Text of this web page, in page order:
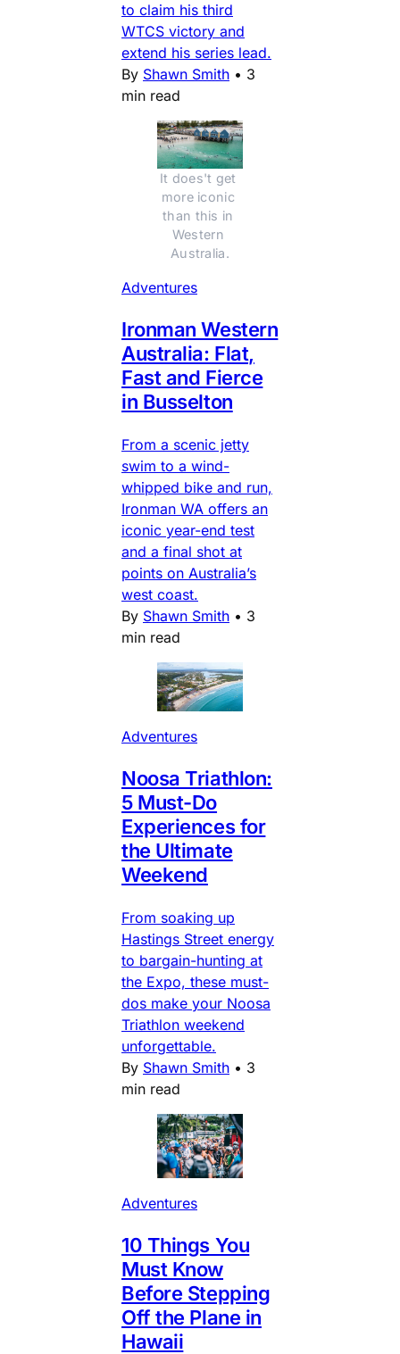
to claim his third
WTCS victory and
extend his series lead.
By Shawn Smith • 3
min read
It does't get
more iconic
than this in
Western
Australia.
Adventures
Ironman Western
Australia: Flat,
Fast and Fierce
in Busselton
From a scenic jetty
swim to a wind-
whipped bike and run,
Ironman WA offers an
iconic year-end test
and a final shot at
points on Australia’s
west coast.
By Shawn Smith • 3
min read
Adventures
Noosa Triathlon:
5 Must-Do
Experiences for
the Ultimate
Weekend
From soaking up
Hastings Street energy
to bargain-hunting at
the Expo, these must-
dos make your Noosa
Triathlon weekend
unforgettable.
By Shawn Smith • 3
min read
Adventures
10 Things You
Must Know
Before Stepping
Off the Plane in
Hawaii